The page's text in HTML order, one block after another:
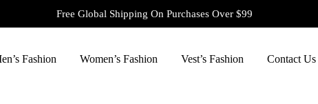
Free Global Shipping On Purchases Over $99
Fashion Women’s Fashion Vest’s Fashion Contact Us